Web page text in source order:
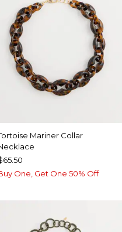
Mariner Collar
One, Get One 50% Off